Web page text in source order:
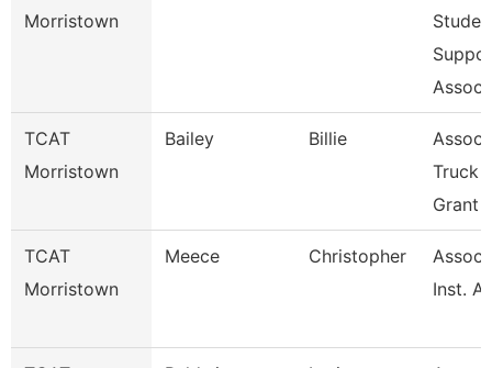
Morristown
Assoc
TCAT
Morristown
Bailey Billie
Assoc.
Truck
Grant
TCAT
Morristown
Meece Christopher
Inst.